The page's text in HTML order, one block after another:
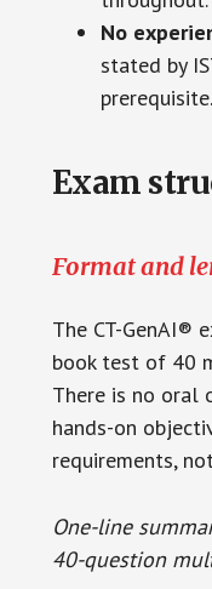
No
stated by
prerequisite.
Exam
Format and
The CT-GenAI®
book test of 40
There is no oral
hands-on
requirements,
One-line
40-question